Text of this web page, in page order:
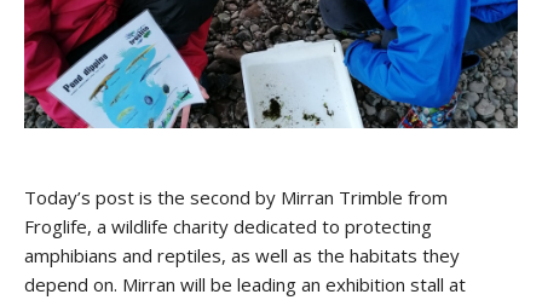
Today’s post is the second by Mirran Trimble from
Froglife, a wildlife charity dedicated to protecting
amphibians and reptiles, as well as the habitats they
depend on. Mirran will be leading an exhibition stall at